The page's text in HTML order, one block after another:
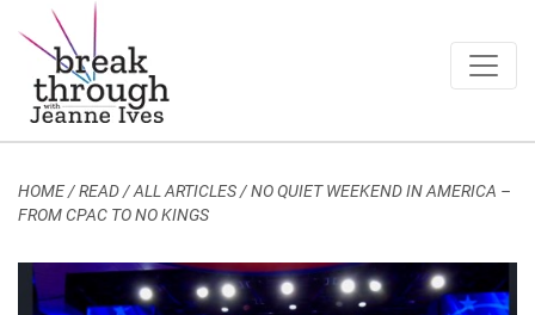
Main Navigation
HOME/READ / ALL ARTICLES/NO QUIET WEEKEND IN AMERICA –
FROM CPAC TO NO KINGS